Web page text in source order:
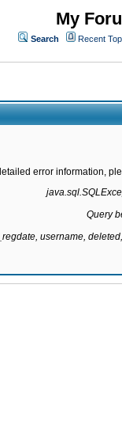
My
Search Recent
error information,
Query
username,